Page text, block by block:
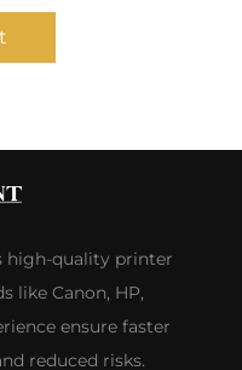
high-quality printer
like Canon, HP,
ensure faster
reduced risks.